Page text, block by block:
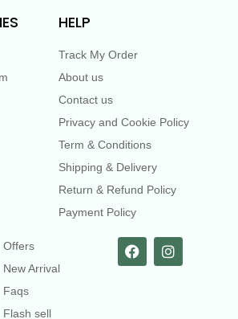
HELP
Track My Order
About us
Contact us
Privacy and Cookie Policy
Term & Conditions
Shipping & Delivery
Return & Refund Policy
Payment Policy
Offers
New Arrival
Faqs
Flash sell